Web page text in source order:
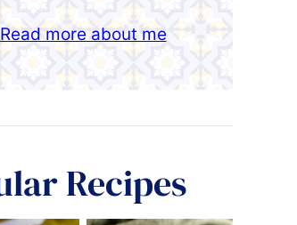
Read more about me
Recipes